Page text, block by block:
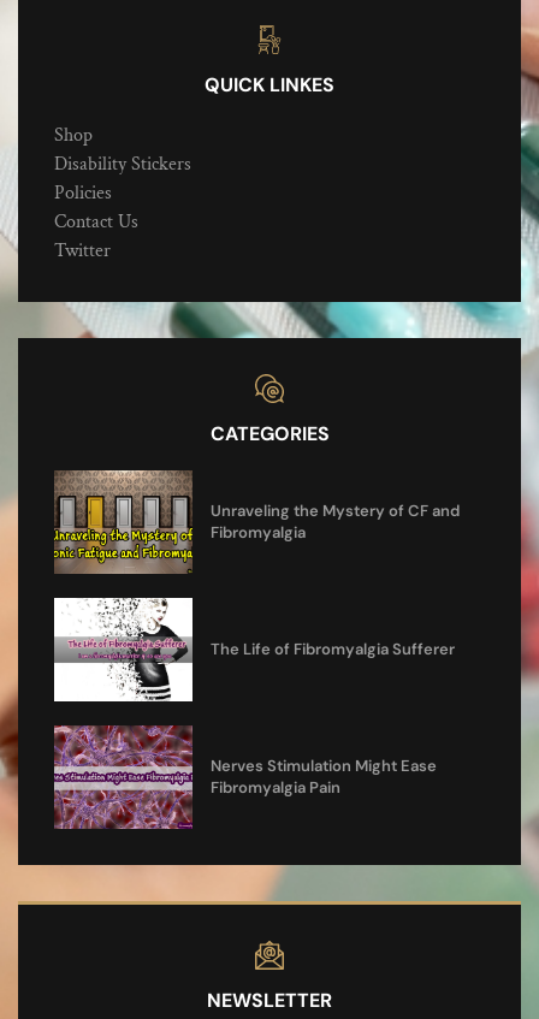
QUICK LINKES
Shop
Disability Stickers
Policies
Contact Us
Twitter
CATEGORIES
Unraveling the Mystery of CF and
Fibromyalgia
The Life of Fibromyalgia Sufferer
Nerves Stimulation Might Ease
Fibromyalgia Pain
NEWSLETTER